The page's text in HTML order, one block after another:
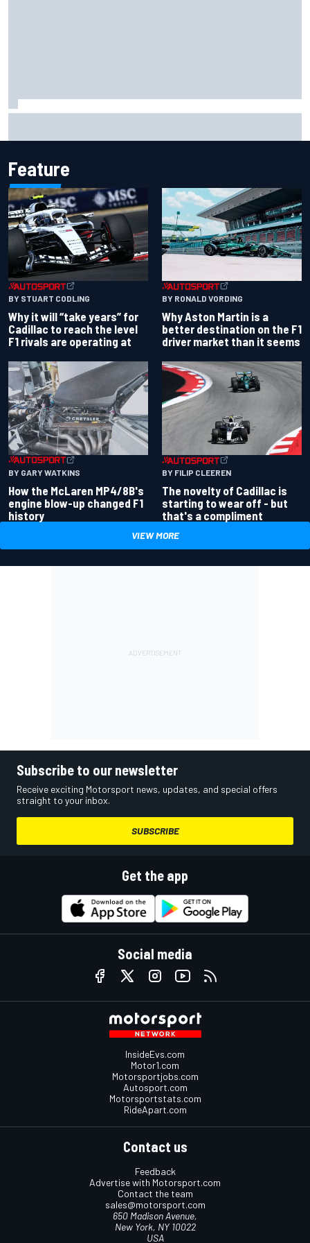
Feature
BY STUART CODLING
Why it will “take years” for
Cadillac to reach the level
F1 rivals are operating at
BY RONALD VORDING
Why Aston Martin is a
better destination on the F1
driver market than it seems
BY GARY WATKINS
How the McLaren MP4/8B's
engine blow-up changed F1
history
BY FILIP CLEEREN
The novelty of Cadillac is
starting to wear off - but
that's a compliment
VIEW MORE
Subscribe to our newsletter
Receive exciting Motorsport news, updates, and special offers
straight to your inbox.
SUBSCRIBE
Get the app
Social media
InsideEvs.com
Motor1.com
Motorsportjobs.com
Autosport.com
Motorsportstats.com
RideApart.com
Contact us
Feedback
Advertise with Motorsport.com
Contact the team
sales@motorsport.com
650 Madison Avenue,
New York, NY 10022
USA